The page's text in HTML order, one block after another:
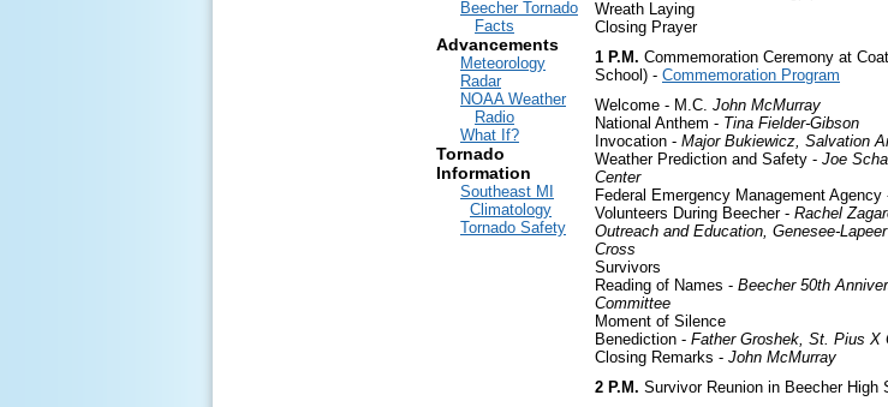
Beecher Tornado
Facts
Advancements
Meteorology
Radar
NOAA Weather
Radio
What If?
Tornado
Information
Southeast MI
Climatology
Tornado Safety
Wreath Laying
Closing Prayer
1 P.M. Commemoration Ceremony at
School) - Commemoration Program
Welcome - M.C. John McMurray
National Anthem - Tina Fielder-Gibson
Invocation - Major Bukiewicz, Salvation
Weather Prediction and Safety - Joe
Center
Federal Emergency Management Agency
Volunteers During Beecher - Rachel
Outreach and Education, Genesee-
Cross
Survivors
Reading of Names - Beecher 50th
Committee
Moment of Silence
Benediction - Father Groshek, St. Pius X
Closing Remarks - John McMurray
2 P.M. Survivor Reunion in Beecher High